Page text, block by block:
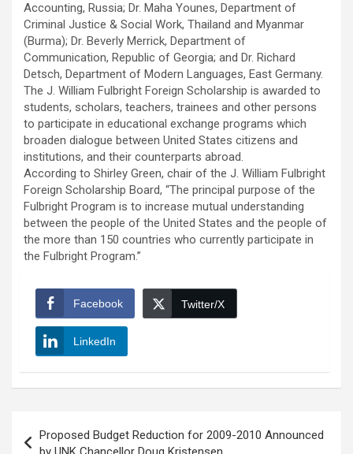
Accounting, Russia; Dr. Maha Younes, Department of
Criminal Justice & Social Work, Thailand and Myanmar
(Burma); Dr. Beverly Merrick, Department of
Communication, Republic of Georgia; and Dr. Richard
Detsch, Department of Modern Languages, East Germany.
The J. William Fulbright Foreign Scholarship is awarded to
students, scholars, teachers, trainees and other persons
to participate in educational exchange programs which
broaden dialogue between United States citizens and
institutions, and their counterparts abroad.
According to Shirley Green, chair of the J. William Fulbright
Foreign Scholarship Board, “The principal purpose of the
Fulbright Program is to increase mutual understanding
between the people of the United States and the people of
the more than 150 countries who currently participate in
the Fulbright Program.”
Facebook Twitter/X
LinkedIn
navigation
Proposed Budget Reduction for 2009-2010 Announced